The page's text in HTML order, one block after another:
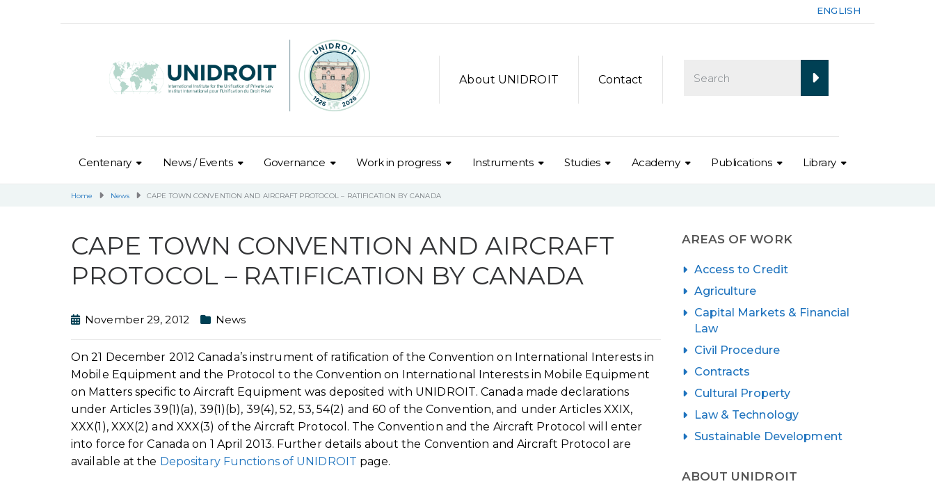
ENGLISH
About UNIDROIT Contact
Centenary News / Events Governance Work in progress Instruments Studies Academy Publications Library
Home News CAPE TOWN CONVENTION AND AIRCRAFT PROTOCOL – RATIFICATION BY CANADA
CAPE TOWN CONVENTION AND AIRCRAFT
PROTOCOL – RATIFICATION BY CANADA
November 29, 2012 News
On 21 December 2012 Canada’s instrument of ratification of the Convention on International Interests in
Mobile Equipment and the Protocol to the Convention on International Interests in Mobile Equipment
on Matters specific to Aircraft Equipment was deposited with UNIDROIT. Canada made declarations
under Articles 39(1)(a), 39(1)(b), 39(4), 52, 53, 54(2) and 60 of the Convention, and under Articles XXIX,
XXX(1), XXX(2) and XXX(3) of the Aircraft Protocol. The Convention and the Aircraft Protocol will enter
into force for Canada on 1 April 2013. Further details about the Convention and Aircraft Protocol are
available at the Depositary Functions of UNIDROIT page.
AREAS OF WORK
Access to Credit
Agriculture
Capital Markets & Financial
Law
Civil Procedure
Contracts
Cultural Property
Law & Technology
Sustainable Development
ABOUT UNIDROIT